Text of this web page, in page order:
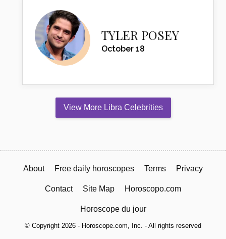
TYLER POSEY
October 18
View More Libra Celebrities
About Free daily horoscopes Terms Privacy
Contact Site Map Horoscopo.com
Horoscope du jour
© Copyright 2026 - Horoscope.com, Inc. - All rights reserved